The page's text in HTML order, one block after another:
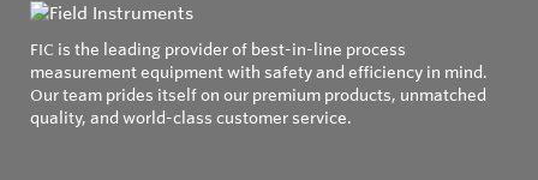
FIC is the leading provider of best-in-line process
measurement equipment with safety and efficiency in mind.
Our team prides itself on our premium products, unmatched
quality, and world-class customer service.